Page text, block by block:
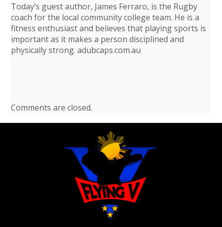
Today’s guest author, James Ferraro, is the Rugby
coach for the local community college team. He is a
fitness enthusiast and believes that playing sports is
important as it makes a person disciplined and
physically strong. adubcaps.com.au
Comments are closed.